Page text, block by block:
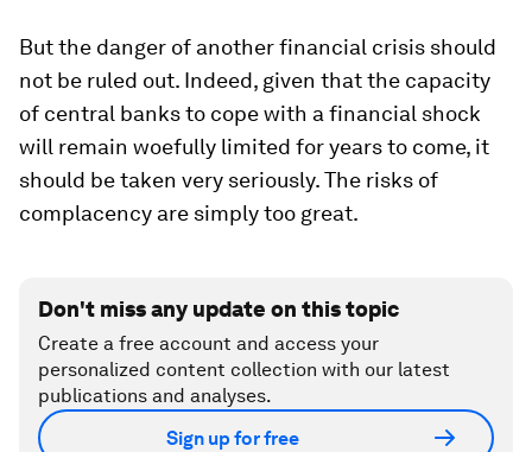
But the danger of another financial crisis should
not be ruled out. Indeed, given that the capacity
of central banks to cope with a financial shock
will remain woefully limited for years to come, it
should be taken very seriously. The risks of
complacency are simply too great.
Don't miss any update on this topic
Create a free account and access your
personalized content collection with our latest
publications and analyses.
Sign up for free